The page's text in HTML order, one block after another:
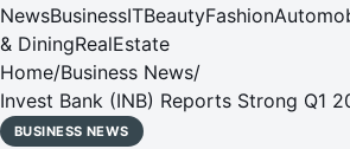
NewsBusinessITBeautyFashion
& DiningRealEstate
Home/Business News/
Invest Bank (INB) Reports Strong Q1
97% Growth in Profit Before Tax
BUSINESS NEWS